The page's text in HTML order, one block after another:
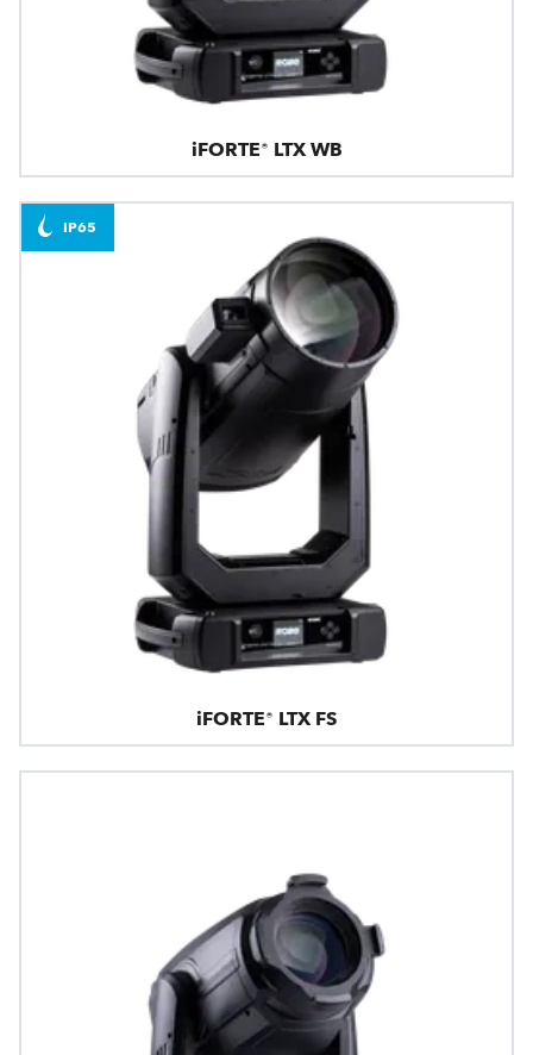
iFORTE® LTX WB
iFORTE® LTX FS
IP65